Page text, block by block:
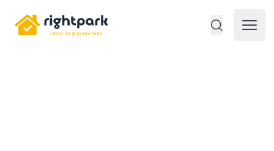
Rightpark
Open